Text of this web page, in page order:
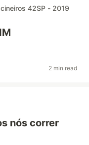
42SP - 2019
2 min read
nós correr